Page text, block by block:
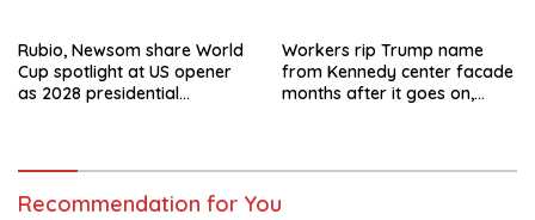
Rubio, Newsom share World
Cup spotlight at US opener
as 2028 presidential
Workers rip Trump name
from Kennedy center facade
months after it goes on,
Recommendation for You